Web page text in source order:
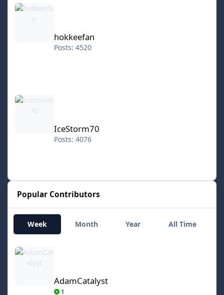
hokkeefan
Posts: 4520
IceStorm70
IceStorm70
Posts: 4076
Popular Contributors
Week Month Year All Time
AdamCatalyst
AdamCatalyst
1